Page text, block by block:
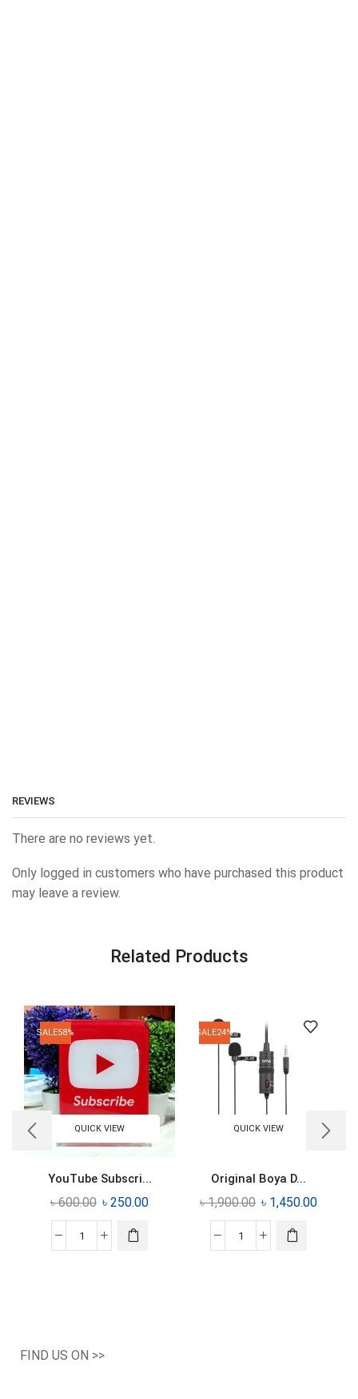
REVIEWS
There are no reviews yet.
Only logged in customers who have purchased this product
may leave a review.
Related Products
SALE58%
QUICK VIEW
YouTube Subscri...
৳600.00 ৳ 250.00
SALE24%
QUICK VIEW
Original Boya D...
৳1,900.00 ৳ 1,450.00
FIND US ON >>